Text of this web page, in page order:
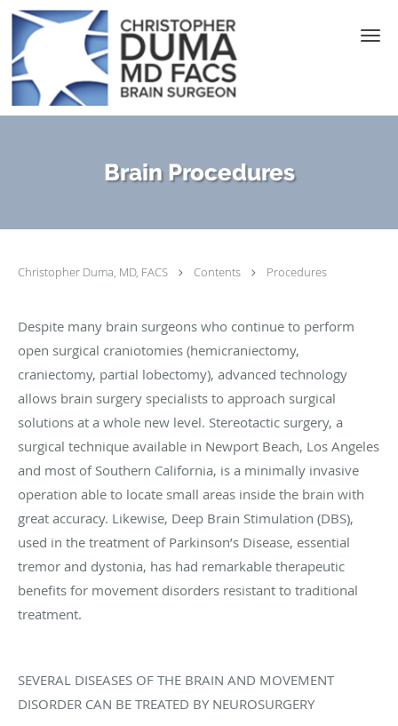
Skip to main content
Brain Procedures
Christopher Duma, MD, FACS Contents Procedures
Despite many brain surgeons who continue to perform
open surgical craniotomies (hemicraniectomy,
craniectomy, partial lobectomy), advanced technology
allows brain surgery specialists to approach surgical
solutions at a whole new level. Stereotactic surgery, a
surgical technique available in Newport Beach, Los Angeles
and most of Southern California, is a minimally invasive
operation able to locate small areas inside the brain with
great accuracy. Likewise, Deep Brain Stimulation (DBS),
used in the treatment of Parkinson’s Disease, essential
tremor and dystonia, has had remarkable therapeutic
benefits for movement disorders resistant to traditional
treatment.
SEVERAL DISEASES OF THE BRAIN AND MOVEMENT
DISORDER CAN BE TREATED BY NEUROSURGERY